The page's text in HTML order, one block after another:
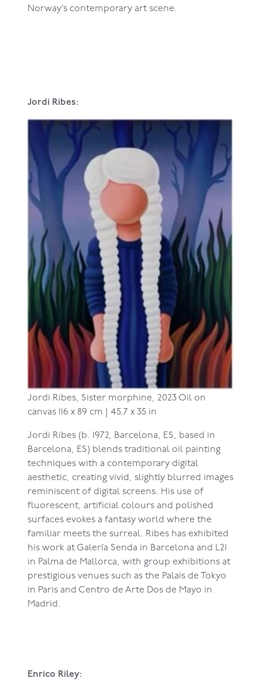
Norway’s contemporary art scene.
Jordi Ribes:
Jordi Ribes, Sister morphine, 2023 Oil on
canvas 116 x 89 cm | 45.7 x 35 in
Jordi Ribes (b. 1972, Barcelona, ES, based in
Barcelona, ES) blends traditional oil painting
techniques with a contemporary digital
aesthetic, creating vivid, slightly blurred images
reminiscent of digital screens. His use of
fluorescent, artificial colours and polished
surfaces evokes a fantasy world where the
familiar meets the surreal. Ribes has exhibited
his work at Galería Senda in Barcelona and L21
in Palma de Mallorca, with group exhibitions at
prestigious venues such as the Palais de Tokyo
in Paris and Centro de Arte Dos de Mayo in
Madrid.
Enrico Riley: